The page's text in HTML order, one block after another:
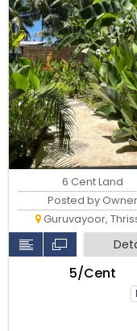
6 Cent Land
Posted by Owner
Guruvayoor,
₹5/Cent